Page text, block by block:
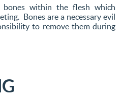
bones within the flesh which
Bones are a necessary evil
to remove them during